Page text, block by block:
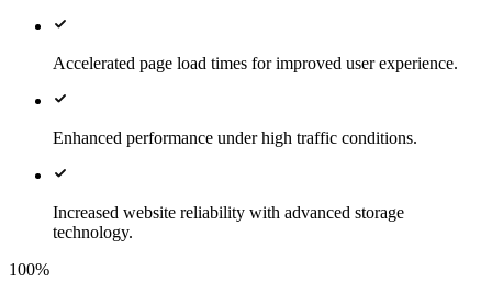
Accelerated page load times for improved user experience.
Enhanced performance under high traffic conditions.
Increased website reliability with advanced storage
technology.
100%